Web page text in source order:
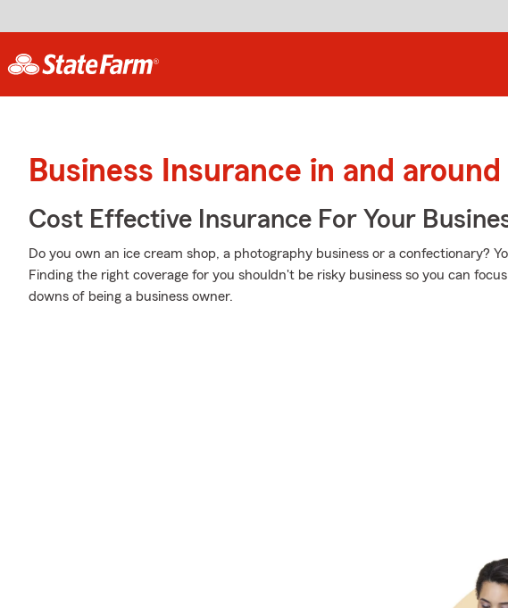
Business Insurance in and around
Cost Effective Insurance For Your
Do you own an ice cream shop, a photography business or a confectionary?
Finding the right coverage for you shouldn't be risky business so you can
downs of being a business owner.